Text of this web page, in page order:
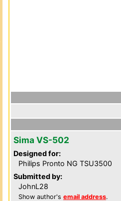
Sima VS-502
Designed for:
Philips Pronto NG TSU3500
Submitted by:
JohnL28
Show author's email address.